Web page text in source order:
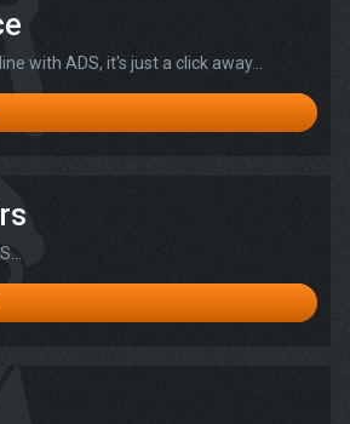
with ADS, it's just a click away...